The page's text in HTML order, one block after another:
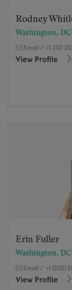
Rodney
Washington, DC
Email / +1 202
View Profile
Erin Fuller
Washington, DC
Email / +1 (202)
View Profile